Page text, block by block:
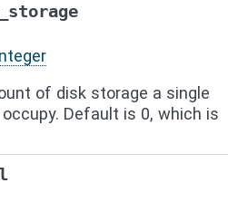
of disk storage a single
Default is 0, which is